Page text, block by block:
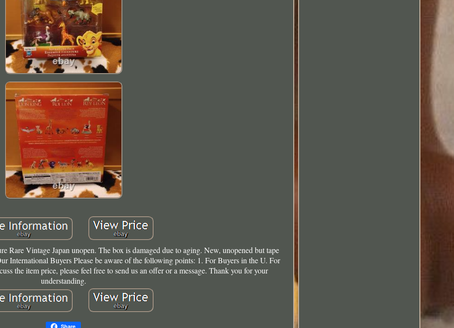
Vintage Japan unopen. The box is damaged due to aging. New, unopened but tape
International Buyers Please be aware of the following points: 1. For Buyers in the U. For
the item price, please feel free to send us an offer or a message. Thank you for your
understanding.
Share